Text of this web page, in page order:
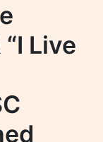
Live